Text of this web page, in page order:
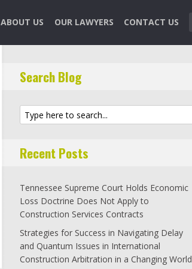
ABOUT US OUR LAWYERS CONTACT US
Search Blog
Recent Posts
Tennessee Supreme Court Holds Economic
Loss Doctrine Does Not Apply to
Construction Services Contracts
Strategies for Success in Navigating Delay
and Quantum Issues in International
Construction Arbitration in a Changing World